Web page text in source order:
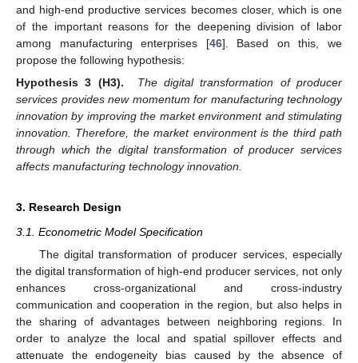
and high-end productive services becomes closer, which is one
of the important reasons for the deepening division of labor
among manufacturing enterprises [46]. Based on this, we
propose the following hypothesis:
Hypothesis 3 (H3).
The digital transformation of producer
services provides new momentum for manufacturing technology
innovation by improving the market environment and stimulating
innovation. Therefore, the market environment is the third path
through which the digital transformation of producer services
affects manufacturing technology innovation.
3. Research Design
3.1. Econometric Model Specification
The digital transformation of producer services, especially
the digital transformation of high-end producer services, not only
enhances cross-organizational and cross-industry
communication and cooperation in the region, but also helps in
the sharing of advantages between neighboring regions. In
order to analyze the local and spatial spillover effects and
attenuate the endogeneity bias caused by the absence of